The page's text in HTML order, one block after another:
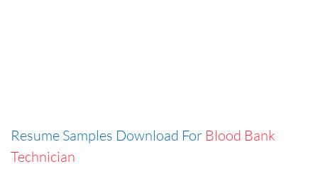
Resume Samples Download For Blood Bank
Technician